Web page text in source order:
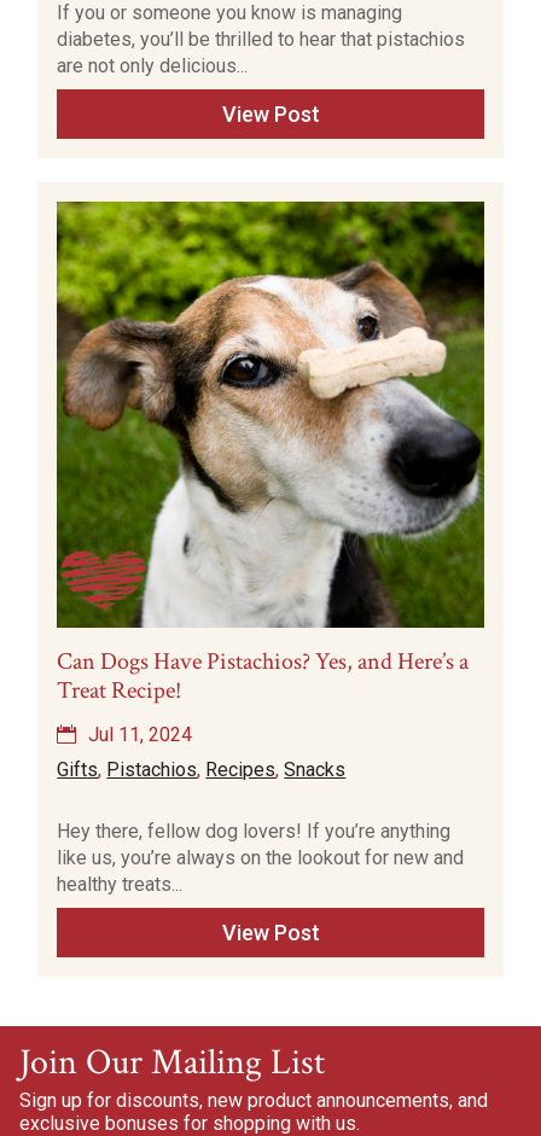
If you or someone you know is managing
diabetes, you’ll be thrilled to hear that pistachios
are not only delicious...
View Post
Can Dogs Have Pistachios? Yes, and Here’s a
Treat Recipe!
Jul 11, 2024
Gifts, Pistachios, Recipes,Snacks
Hey there, fellow dog lovers! If you’re anything
like us, you’re always on the lookout for new and
healthy treats...
View Post
Join Our Mailing List
Sign up for discounts, new product announcements, and
exclusive bonuses for shopping with us.